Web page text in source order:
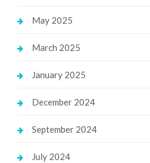
May 2025
March 2025
January 2025
December 2024
September 2024
July 2024